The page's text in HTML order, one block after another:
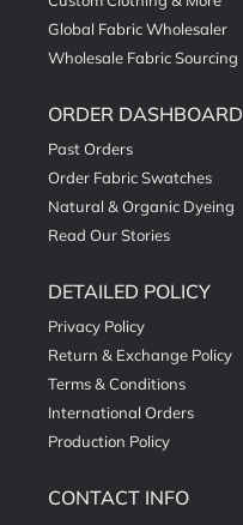
Global Fabric Wholesaler
Wholesale Fabric Sourcing
ORDER DASHBOARD
Past Orders
Order Fabric Swatches
Natural & Organic Dyeing
Read Our Stories
DETAILED POLICY
Privacy Policy
Return & Exchange Policy
Terms & Conditions
International Orders
Production Policy
CONTACT INFO